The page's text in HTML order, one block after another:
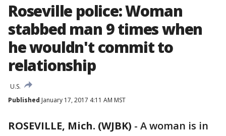
Roseville police: Woman
stabbed man 9 times when
he wouldn't commit to
relationship
U.S.
Published January 17, 2017 4:11 AM MST
ROSEVILLE, Mich. (WJBK) - A woman is in